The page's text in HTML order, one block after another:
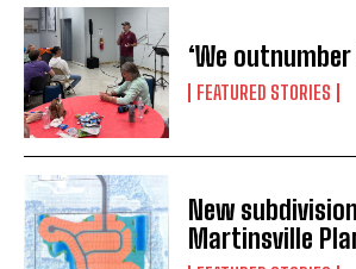
‘We
FEATURED STORIES
New
Martinsville